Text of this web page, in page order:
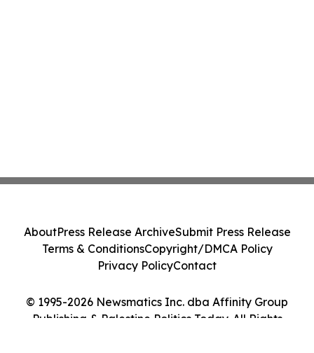
© 1995-2026 Newsmatics Inc. dba Affinity Group
Publishing & Palestine Politics Today. All Rights
AboutPress Release ArchiveSubmit Press Release
Terms & ConditionsCopyright/DMCA Policy
Privacy PolicyContact